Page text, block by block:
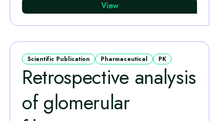
View
Scientific Publication Pharmaceutical PK
Retrospective analysis
of glomerular